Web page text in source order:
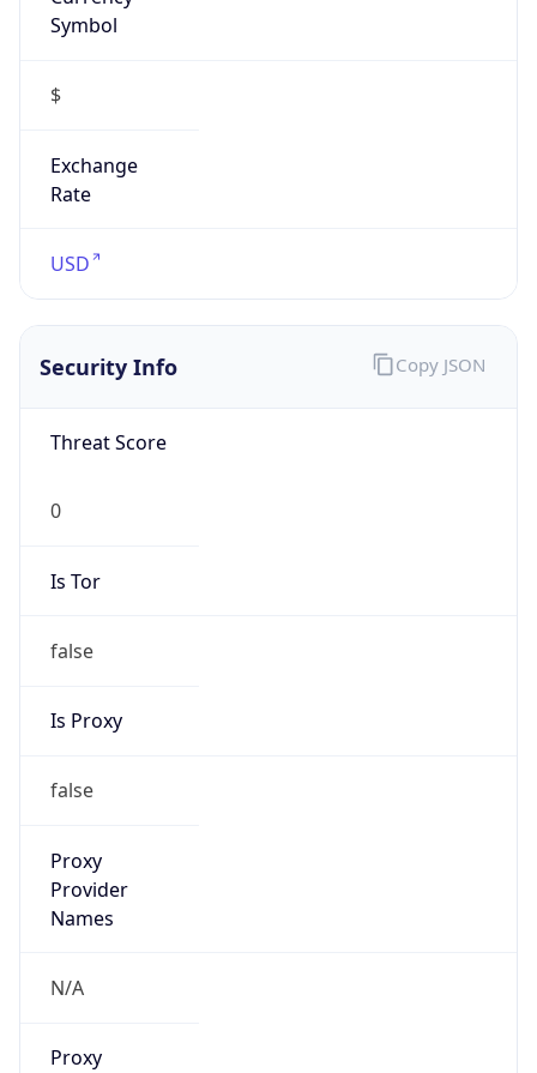
Symbol
$
Exchange
Rate
USD
Security Info
Threat Score
0
Is Tor
false
Is Proxy
false
Proxy
Provider
Names
N/A
Proxy
Copy JSON